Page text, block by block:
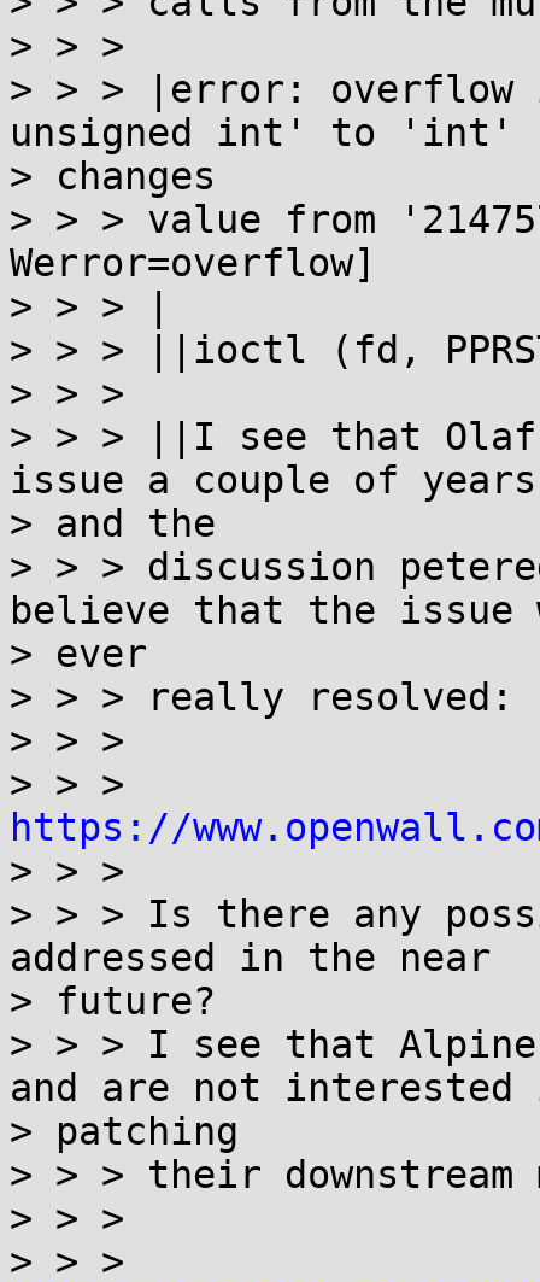
> > >
> > > |error: overflow
unsigned int' to 'int'
> changes
> > > value from
Werror=overflow]
> > > |
> > > ||ioctl (fd,
> > >
> > > ||I see that Olaf
issue a couple of years
> and the
> > > discussion
believe that the issue
> ever
> > > really resolved:
> > >
https://
> > >
> > > Is there any
addressed in the near
> future?
> > > I see that
and are not interested
> patching
> > > their downstream
> > >